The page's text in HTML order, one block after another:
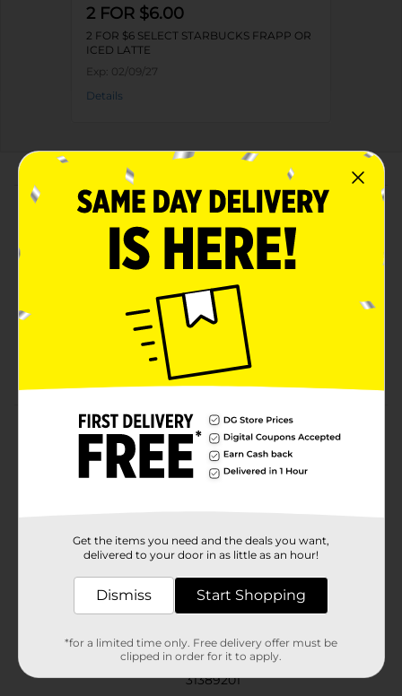
2 FOR $6.00
2 FOR $6 SELECT STARBUCKS FRAPP OR
ICED LATTE
Exp: 02/09/27
Details
About this Product
Product Highlights
Starbucks Frappuccino Chilled Coffee Drink
Oatmilk Caramel Waffle Cookie 13.7 Fl Oz Bottle
Oatmilk Caramel Waffle Cookie
13.7 Fluid Ounces
Product Details
Starbucks coffee drinks offer the bold, delicious taste
of coffee with the rich flavors you know and love. This
Available
Starbucks
Product Form
Unit Size
13.7 ounce
SKU
31389201
Get the items you need and the deals you want,
delivered to your door in as little as an hour!
Dismiss Start Shopping
*for a limited time only. Free delivery offer must be
clipped in order for it to apply.